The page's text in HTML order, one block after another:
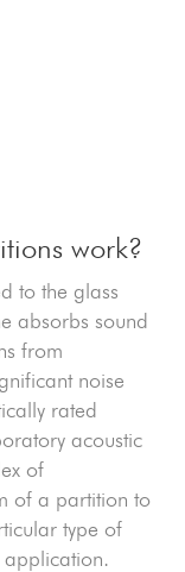
work?
to the glass
absorbs sound
from
noise
rated
acoustic
of
of a partition to
type of
application.